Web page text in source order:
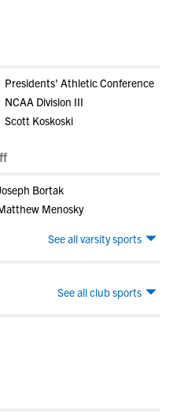
Presidents' Athletic Conference
NCAA Division III
Scott Koskoski
Bortak
Menosky
See all varsity sports
See all club sports